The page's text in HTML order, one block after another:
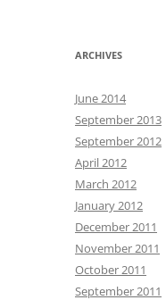
ARCHIVES
June 2014
September 2013
September 2012
April 2012
March 2012
January 2012
December 2011
November 2011
October 2011
September 2011